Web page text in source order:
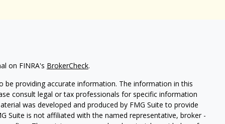
on FINRA's BrokerCheck.
providing accurate information. The information in this
consult legal or tax professionals for specific information
was developed and produced by FMG Suite to provide
Suite is not affiliated with the named representative, broker -